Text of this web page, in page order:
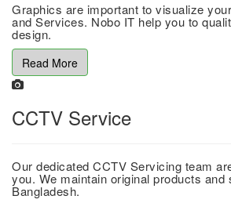
Graphics are important to visualize
and Services. Nobo IT help you to
design.
Read More
CCTV Service
Our dedicated CCTV Servicing team
you. We maintain original products
Bangladesh.